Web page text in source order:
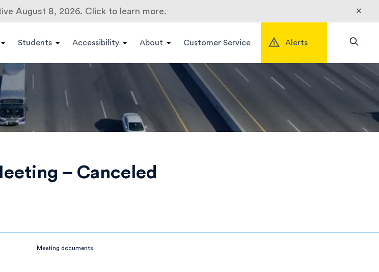
August 8, 2026. Click to learn more. ×
Students Accessibility About Customer Service Alerts
– Canceled
Meeting documents
Search